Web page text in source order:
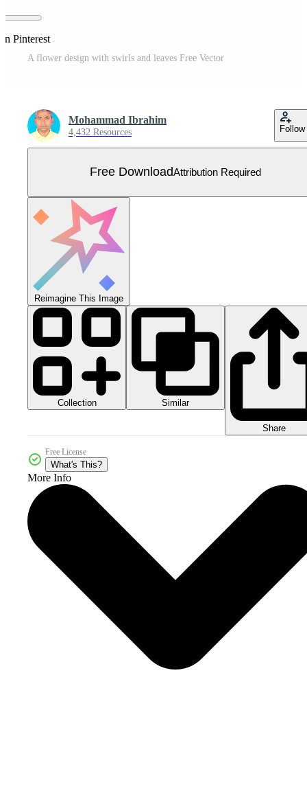
Pinterest
A flower design with swirls and leaves Free Vector
Mohammad Ibrahim
4,432 Resources Follow
Free DownloadAttribution Required
Reimagine This Image
Collection Similar
Share
Free License
What's This?
More Info